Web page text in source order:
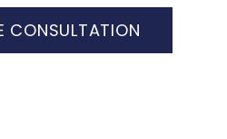
CONSULTATION